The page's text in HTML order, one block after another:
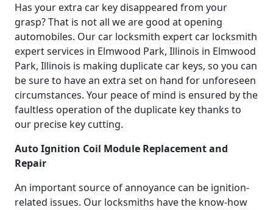
Has your extra car key disappeared from your
grasp? That is not all we are good at opening
automobiles. Our car locksmith expert car locksmith
expert services in Elmwood Park, Illinois in Elmwood
Park, Illinois is making duplicate car keys, so you can
be sure to have an extra set on hand for unforeseen
circumstances. Your peace of mind is ensured by the
faultless operation of the duplicate key thanks to
our precise key cutting.
Auto Ignition Coil Module Replacement and
Repair
An important source of annoyance can be ignition-
related issues. Our locksmiths have the know-how